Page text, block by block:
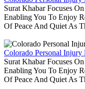
Surat Khabar Focuses
Enabling You To Enjoy
Of Peace And Quiet As
Colorado Personal
Surat Khabar Focuses
Enabling You To Enjoy
Of Peace And Quiet As